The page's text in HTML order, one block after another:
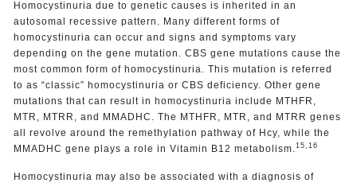
Homocystinuria due to genetic causes is inherited in an
autosomal recessive pattern. Many different forms of
homocystinuria can occur and signs and symptoms vary
depending on the gene mutation. CBS gene mutations cause the
most common form of homocystinuria. This mutation is referred
to as “classic” homocystinuria or CBS deficiency. Other gene
mutations that can result in homocystinuria include MTHFR,
MTR, MTRR, and MMADHC. The MTHFR, MTR, and MTRR genes
all revolve around the remethylation pathway of Hcy, while the
MMADHC gene plays a role in Vitamin B12 metabolism. 15,16
Homocystinuria may also be associated with a diagnosis of